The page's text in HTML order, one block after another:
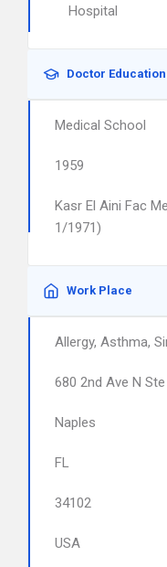
Hospital
Doctor Education
Medical School
1959
Kasr El Aini Fac
1/1971)
Work Place
Allergy, Asthma,
680 2nd Ave N Ste
Naples
FL
34102
USA